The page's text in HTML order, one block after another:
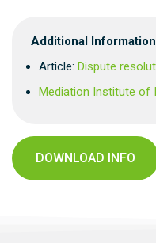
Additional Information
Article: Dispute
Mediation Institute of
DOWNLOAD INFO